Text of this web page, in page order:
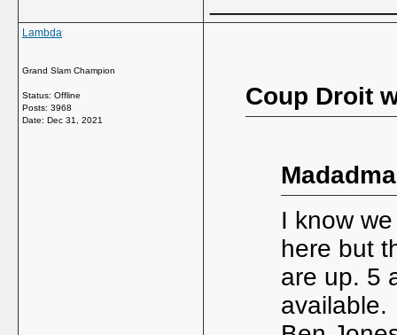
Lambda
Grand Slam Champion
Status: Offline
Posts: 3968
Date: Dec 31, 2021
Coup Droit
I know
here but
are up. 5
available.